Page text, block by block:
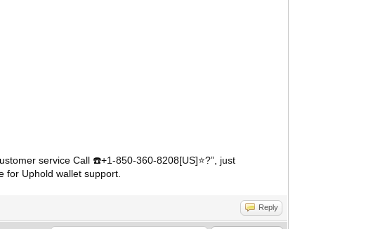
service Call ☎️+1-850-360-8208[US]⭐?”, just
for Uphold wallet support.
Reply